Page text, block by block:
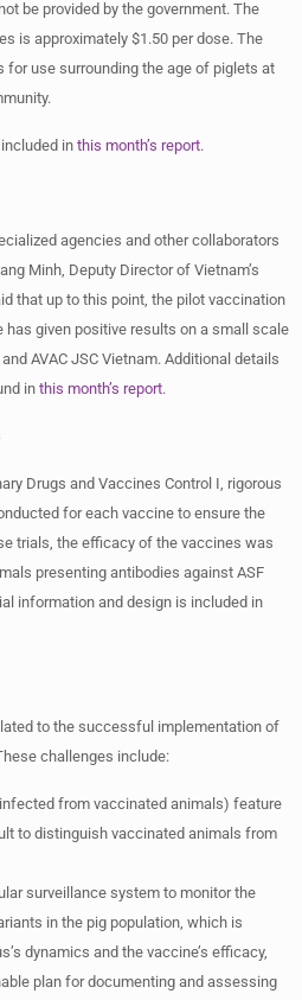
be provided by the government. The
is approximately $1.50 per dose. The
use surrounding the age of piglets at
in this month’s report.
agencies and other collaborators
Minh, Deputy Director of Vietnam’s
that up to this point, the pilot vaccination
has given positive results on a small scale
AVAC JSC Vietnam. Additional details
in this month’s report.
Drugs and Vaccines Control I, rigorous
for each vaccine to ensure the
trials, the efficacy of the vaccines was
presenting antibodies against ASF
information and design is included in
to the successful implementation of
challenges include:
from vaccinated animals) feature
to distinguish vaccinated animals from
surveillance system to monitor the
in the pig population, which is
dynamics and the vaccine’s efficacy,
plan for documenting and assessing